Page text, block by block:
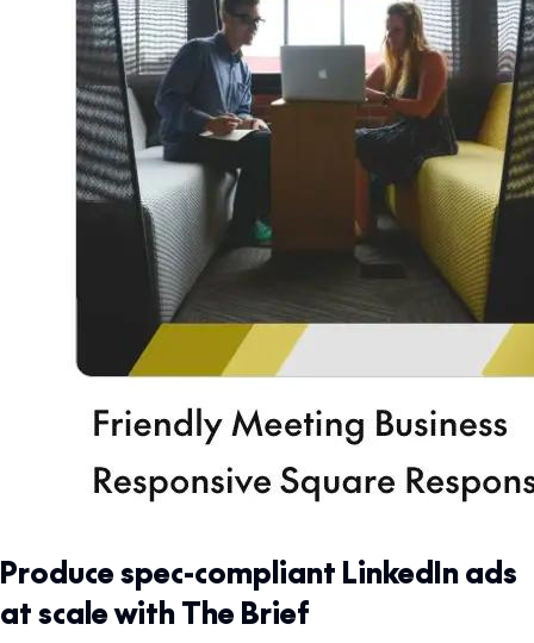
Produce spec-compliant LinkedIn ads
at scale with The Brief